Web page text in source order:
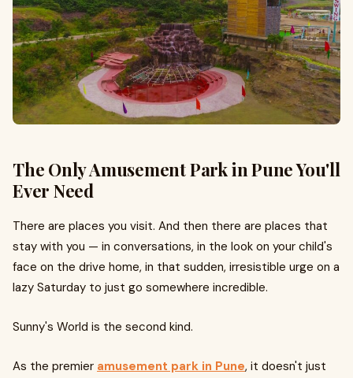
The Only Amusement Park in Pune You'll
Ever Need
There are places you visit. And then there are places that
stay with you — in conversations, in the look on your child's
face on the drive home, in that sudden, irresistible urge on a
lazy Saturday to just go somewhere incredible.
Sunny's World is the second kind.
As the premier amusement park in Pune, it doesn't just